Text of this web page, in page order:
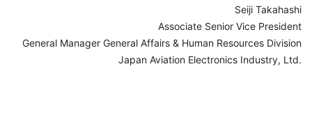
Seiji Takahashi
Associate Senior Vice President
General Manager General Affairs & Human Resources Division
Japan Aviation Electronics Industry, Ltd.